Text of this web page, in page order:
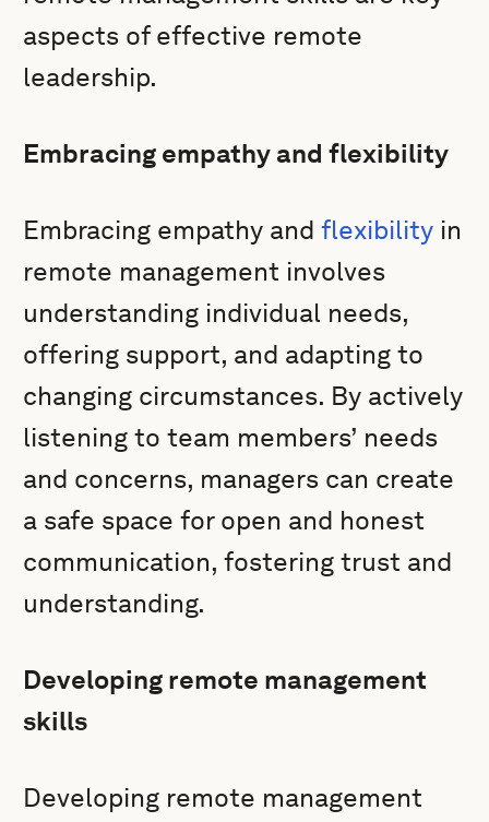
aspects of effective remote
leadership.
Embracing empathy and flexibility
Embracing empathy andflexibility in
remote management involves
understanding individual needs,
offering support, and adapting to
changing circumstances. By actively
listening to team members’ needs
and concerns, managers can create
a safe space for open and honest
communication, fostering trust and
understanding.
Developing remote management
skills
Developing remote management